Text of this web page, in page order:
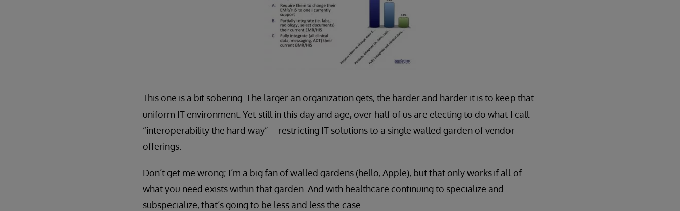
This one is a bit sobering. The larger an organization gets, the harder and harder it is to keep that
uniform IT environment. Yet still in this day and age, over half of us are electing to do what I call
“interoperability the hard way” – restricting IT solutions to a single walled garden of vendor
offerings.
Don’t get me wrong; I’m a big fan of walled gardens (hello, Apple), but that only works if all of
what you need exists within that garden. And with healthcare continuing to specialize and
subspecialize, that’s going to be less and less the case.